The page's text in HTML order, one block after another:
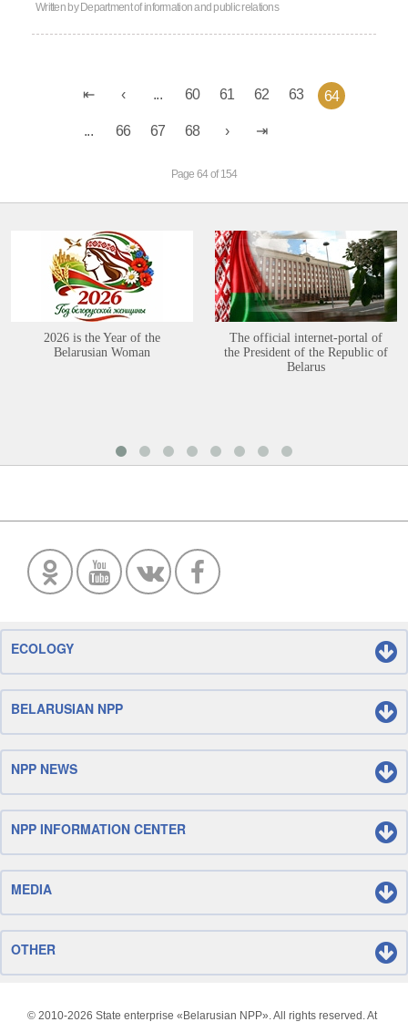
Written by Department of information and public relations
... 60 61 62 63 64
... 66 67 68
Page 64 of 154
2026 is the Year of the
Belarusian Woman
The official internet-portal of
the President of the Republic of
Belarus
ECOLOGY
BELARUSIAN NPP
NPP NEWS
NPP INFORMATION CENTER
MEDIA
OTHER
© 2010-2026 State enterprise «Belarusian NPP». All rights reserved. At